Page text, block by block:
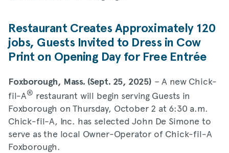
Restaurant Creates Approximately 120
jobs, Guests Invited to Dress in Cow
Print on Opening Day for Free Entrée
Foxborough, Mass. (Sept. 25, 2025) – A new Chick-
fil-A® restaurant will begin serving Guests in
Foxborough on Thursday, October 2 at 6:30 a.m.
Chick-fil-A, Inc. has selected John De Simone to
serve as the local Owner-Operator of Chick-fil-A
Foxborough.